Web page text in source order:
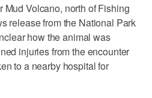
Volcano, north of Fishing
release from the National Park
how the animal was
injuries from the encounter
to a nearby hospital for